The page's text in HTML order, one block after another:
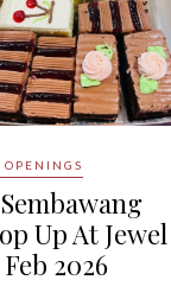
OPENINGS
Up At Jewel
2026